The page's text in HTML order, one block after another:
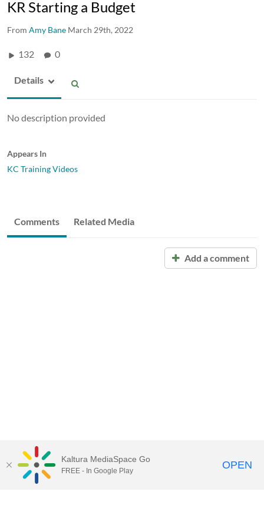
KR Starting a Budget
From Amy Bane March 29th, 2022
132 0
Details
No description provided
Appears In
KC Training Videos
Comments Related Media
Add a comment
Kaltura MediaSpace Go
FREE - In Google Play OPEN